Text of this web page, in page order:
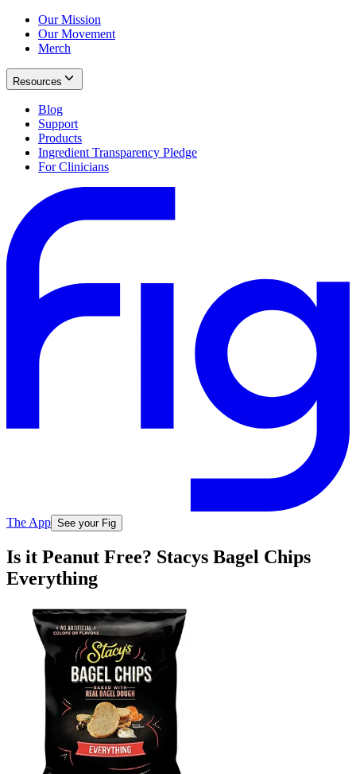
Our Mission
Our Movement
Merch
Resources
Blog
Support
Products
Ingredient Transparency Pledge
For Clinicians
The App See your Fig
Is it Peanut Free? Stacys Bagel Chips
Everything